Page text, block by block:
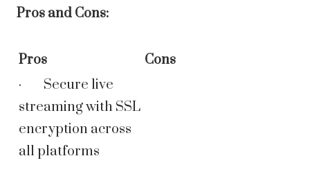
Pros and Cons:
Pros
Cons
· Secure live
streaming with SSL
encryption across
all platforms